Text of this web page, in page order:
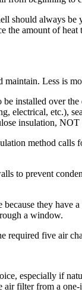
should always
the amount of
maintain. Less is
installed over
electrical, etc.),
insulation, NOT
method calls
to prevent
they have
a window.
required five air
especially if
air filter from a